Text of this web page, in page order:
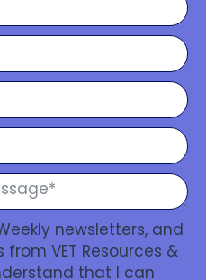
newsletters, and
VET Resources &
that I can